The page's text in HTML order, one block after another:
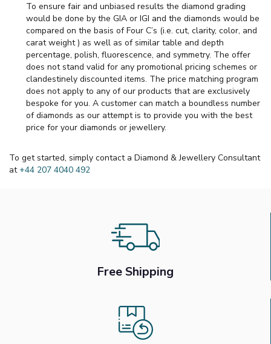
To ensure fair and unbiased results the diamond grading
would be done by the GIA or IGI and the diamonds would be
compared on the basis of Four C’s (i.e. cut, clarity, color, and
carat weight ) as well as of similar table and depth
percentage, polish, fluorescence, and symmetry. The offer
does not stand valid for any promotional pricing schemes or
clandestinely discounted items. The price matching program
does not apply to any of our products that are exclusively
bespoke for you. A customer can match a boundless number
of diamonds as our attempt is to provide you with the best
price for your diamonds or jewellery.
To get started, simply contact a Diamond & Jewellery Consultant
at+44 207 4040 492
Free Shipping